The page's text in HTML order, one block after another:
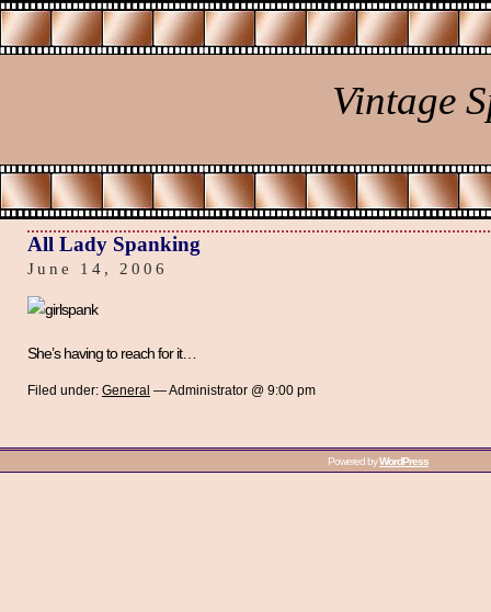
Vintage
All Lady Spanking
June 14, 2006
She’s having to reach for it…
Filed under: General — Administrator @ 9:00 pm
Powered byWordPress